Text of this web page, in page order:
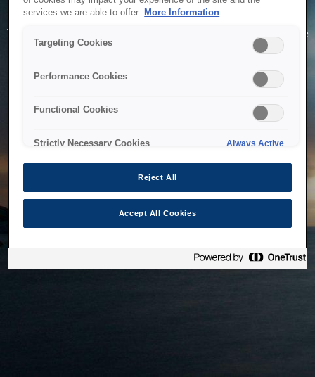
Service Unavailable
The system is temporarily unable to service your request due
to maintenance or technical reasons. We are working on
services we are able to offer. More Information
Targeting Cookies
Performance Cookies
Functional Cookies
Strictly Necessary Cookies Always Active
Reject All
Accept All Cookies